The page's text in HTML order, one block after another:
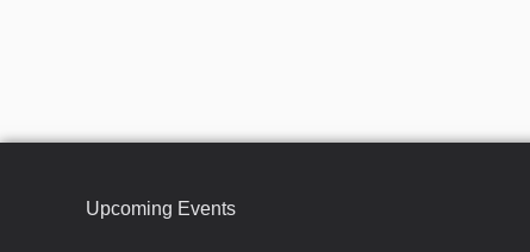
Upcoming Events